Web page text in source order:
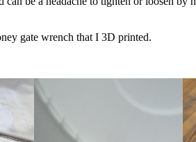
gate wrench that I 3D printed.